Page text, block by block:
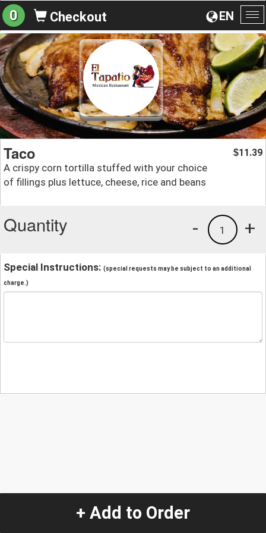
EN
0 Checkout
Taco
A crispy corn tortilla stuffed with your choice
of fillings plus lettuce, cheese, rice and beans
$11.39
Quantity +
1
-
Special Instructions: (special requests may be subject to an additional
charge.)
+ Add to Order